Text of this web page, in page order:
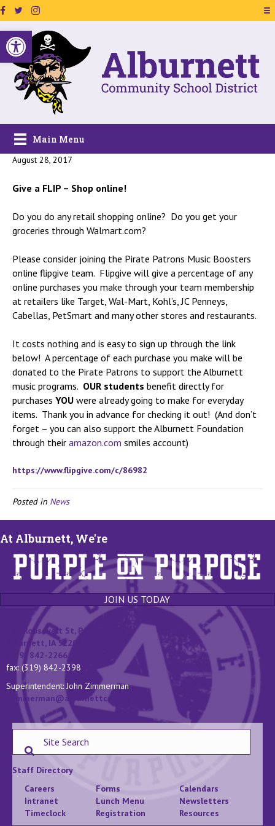
Open toolbar
Facebook Page Link
Twitter LinkInstagram Link
Main Menu
August 28, 2017
Give a FLIP – Shop online!
Do you do any retail shopping online? Do you get your
groceries through Walmart.com?
Please consider joining the Pirate Patrons Music Boosters
online flipgive team. Flipgive will give a percentage of any
online purchases you make through your team membership
at retailers like Target, Wal-Mart, Kohl’s, JC Penneys,
Cabellas, PetSmart and many other stores and restaurants.
It costs nothing and is easy to sign up through the link
below! A percentage of each purchase you make will be
donated to the Pirate Patrons to support the Alburnett
music programs. OUR students benefit directly for
purchases YOU were already going to make for everyday
items. Thank you in advance for checking it out! (And don’t
forget – you can also support the Alburnett Foundation
through their amazon.com smiles account)
https://www.flipgive.com/c/86982
Posted in News
At Alburnett, We're
JOIN US TODAY
131 Roosevelt St, P.O. Box 400
Alburnett, IA 52202
(319) 842-2266
fax: (319) 842-2398
Superintendent: John Zimmerman
jzimmerman@alburnettcsd.org
Staff Directory
Careers
Intranet
Timeclock
Forms
Lunch Menu
Registration
Calendars
Newsletters
Resources